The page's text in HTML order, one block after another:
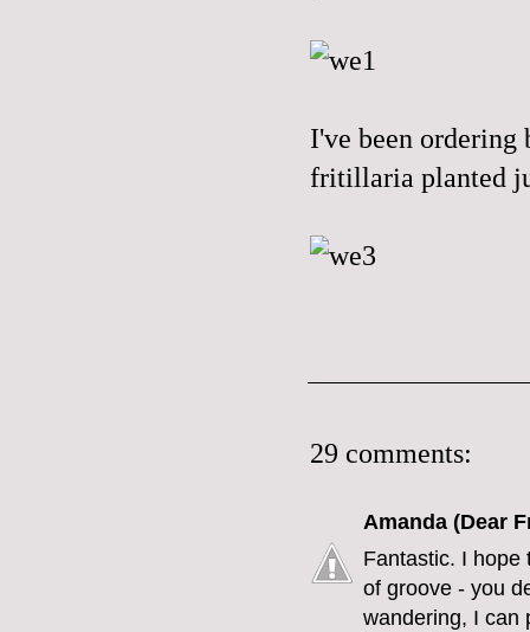
I've been ordering
fritillaria planted
29 comments:
Amanda (Dear
Fantastic. I hope
of groove - you
wandering, I can